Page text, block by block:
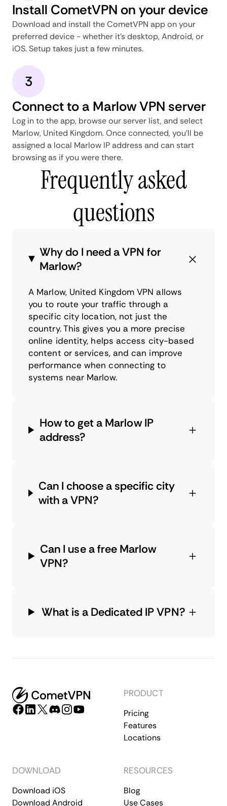
Install CometVPN on your device
Download and install the CometVPN app on your
preferred device - whether it's desktop, Android, or
iOS. Setup takes just a few minutes.
3
Connect to a Marlow VPN server
Log in to the app, browse our server list, and select
Marlow, United Kingdom. Once connected, you'll be
assigned a local Marlow IP address and can start
browsing as if you were there.
Frequently asked
questions
Why do I need a VPN for
Marlow?
A Marlow, United Kingdom VPN allows
you to route your traffic through a
specific city location, not just the
country. This gives you a more precise
online identity, helps access city-based
content or services, and can improve
performance when connecting to
systems near Marlow.
How to get a Marlow IP
address?
Can I choose a specific city
with a VPN?
Can I use a free Marlow
VPN?
What is a Dedicated IP VPN?
PRODUCT
Pricing
Features
Locations
DOWNLOAD
Download iOS
Download Android
RESOURCES
Blog
Use Cases